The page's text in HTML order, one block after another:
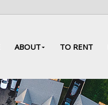
ABOUT TO RENT